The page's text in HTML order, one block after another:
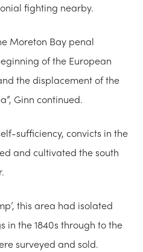
fighting nearby.
Moreton Bay penal
of the European
the displacement of the
Ginn continued.
sufficiency, convicts in the
and cultivated the south
this area had isolated
in the 1840s through to the
surveyed and sold.